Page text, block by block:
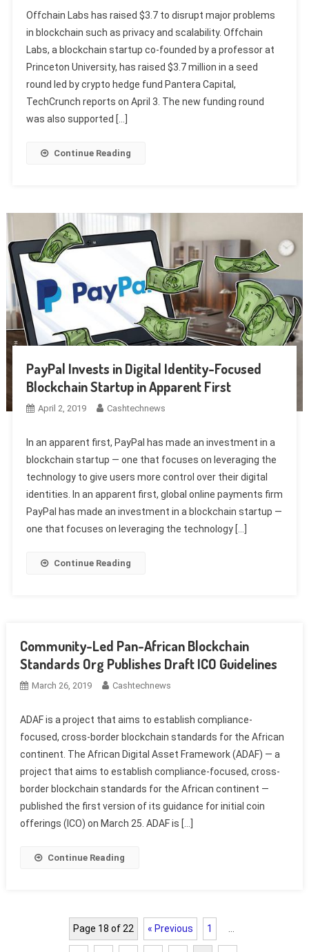
Offchain Labs has raised $3.7 to disrupt major problems
in blockchain such as privacy and scalability. Offchain
Labs, a blockchain startup co-founded by a professor at
Princeton University, has raised $3.7 million in a seed
round led by crypto hedge fund Pantera Capital,
TechCrunch reports on April 3. The new funding round
was also supported […]
Continue Reading
PayPal Invests in Digital Identity-Focused
Blockchain Startup in Apparent First
April 2, 2019 Cashtechnews
In an apparent first, PayPal has made an investment in a
blockchain startup — one that focuses on leveraging the
technology to give users more control over their digital
identities. In an apparent first, global online payments firm
PayPal has made an investment in a blockchain startup —
one that focuses on leveraging the technology […]
Continue Reading
Community-Led Pan-African Blockchain
Standards Org Publishes Draft ICO Guidelines
March 26, 2019 Cashtechnews
ADAF is a project that aims to establish compliance-
focused, cross-border blockchain standards for the African
continent. The African Digital Asset Framework (ADAF) — a
project that aims to establish compliance-focused, cross-
border blockchain standards for the African continent —
published the first version of its guidance for initial coin
offerings (ICO) on March 25. ADAF is […]
Continue Reading
Page 18 of 22 « Previous 1 …